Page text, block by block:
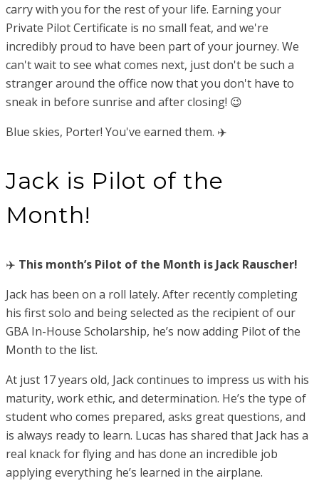
carry with you for the rest of your life. Earning your
Private Pilot Certificate is no small feat, and we're
incredibly proud to have been part of your journey. We
can't wait to see what comes next, just don't be such a
stranger around the office now that you don't have to
sneak in before sunrise and after closing! 😉
Blue skies, Porter! You've earned them. ✈️
Jack is Pilot of the
Month!
✈️ This month’s Pilot of the Month is Jack Rauscher!
Jack has been on a roll lately. After recently completing
his first solo and being selected as the recipient of our
GBA In-House Scholarship, he’s now adding Pilot of the
Month to the list.
At just 17 years old, Jack continues to impress us with his
maturity, work ethic, and determination. He’s the type of
student who comes prepared, asks great questions, and
is always ready to learn. Lucas has shared that Jack has a
real knack for flying and has done an incredible job
applying everything he’s learned in the airplane.